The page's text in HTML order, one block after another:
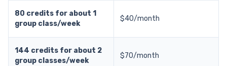
80 credits for about 1
group class/week
$40/month
144 credits for about 2
group classes/week
$70/month